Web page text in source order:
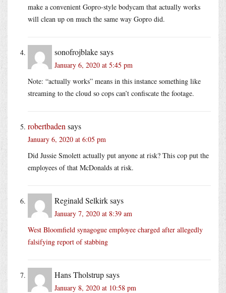
make a convenient Gopro-style bodycam that actually works
will clean up on much the same way Gopro did.
sonofrojblakesays
January 6, 2020 at 5:45 pm
Note: “actually works” means in this instance something like
streaming to the cloud so cops can’t confiscate the footage.
robertbaden says
January 6, 2020 at 6:05 pm
Did Jussie Smolett actually put anyone at risk? This cop put the
employees of that McDonalds at risk.
Reginald Selkirksays
January 7, 2020 at 8:39 am
West Bloomfield synagogue employee charged after allegedly
falsifying report of stabbing
Hans Tholstrupsays
January 8, 2020 at 10:58 pm